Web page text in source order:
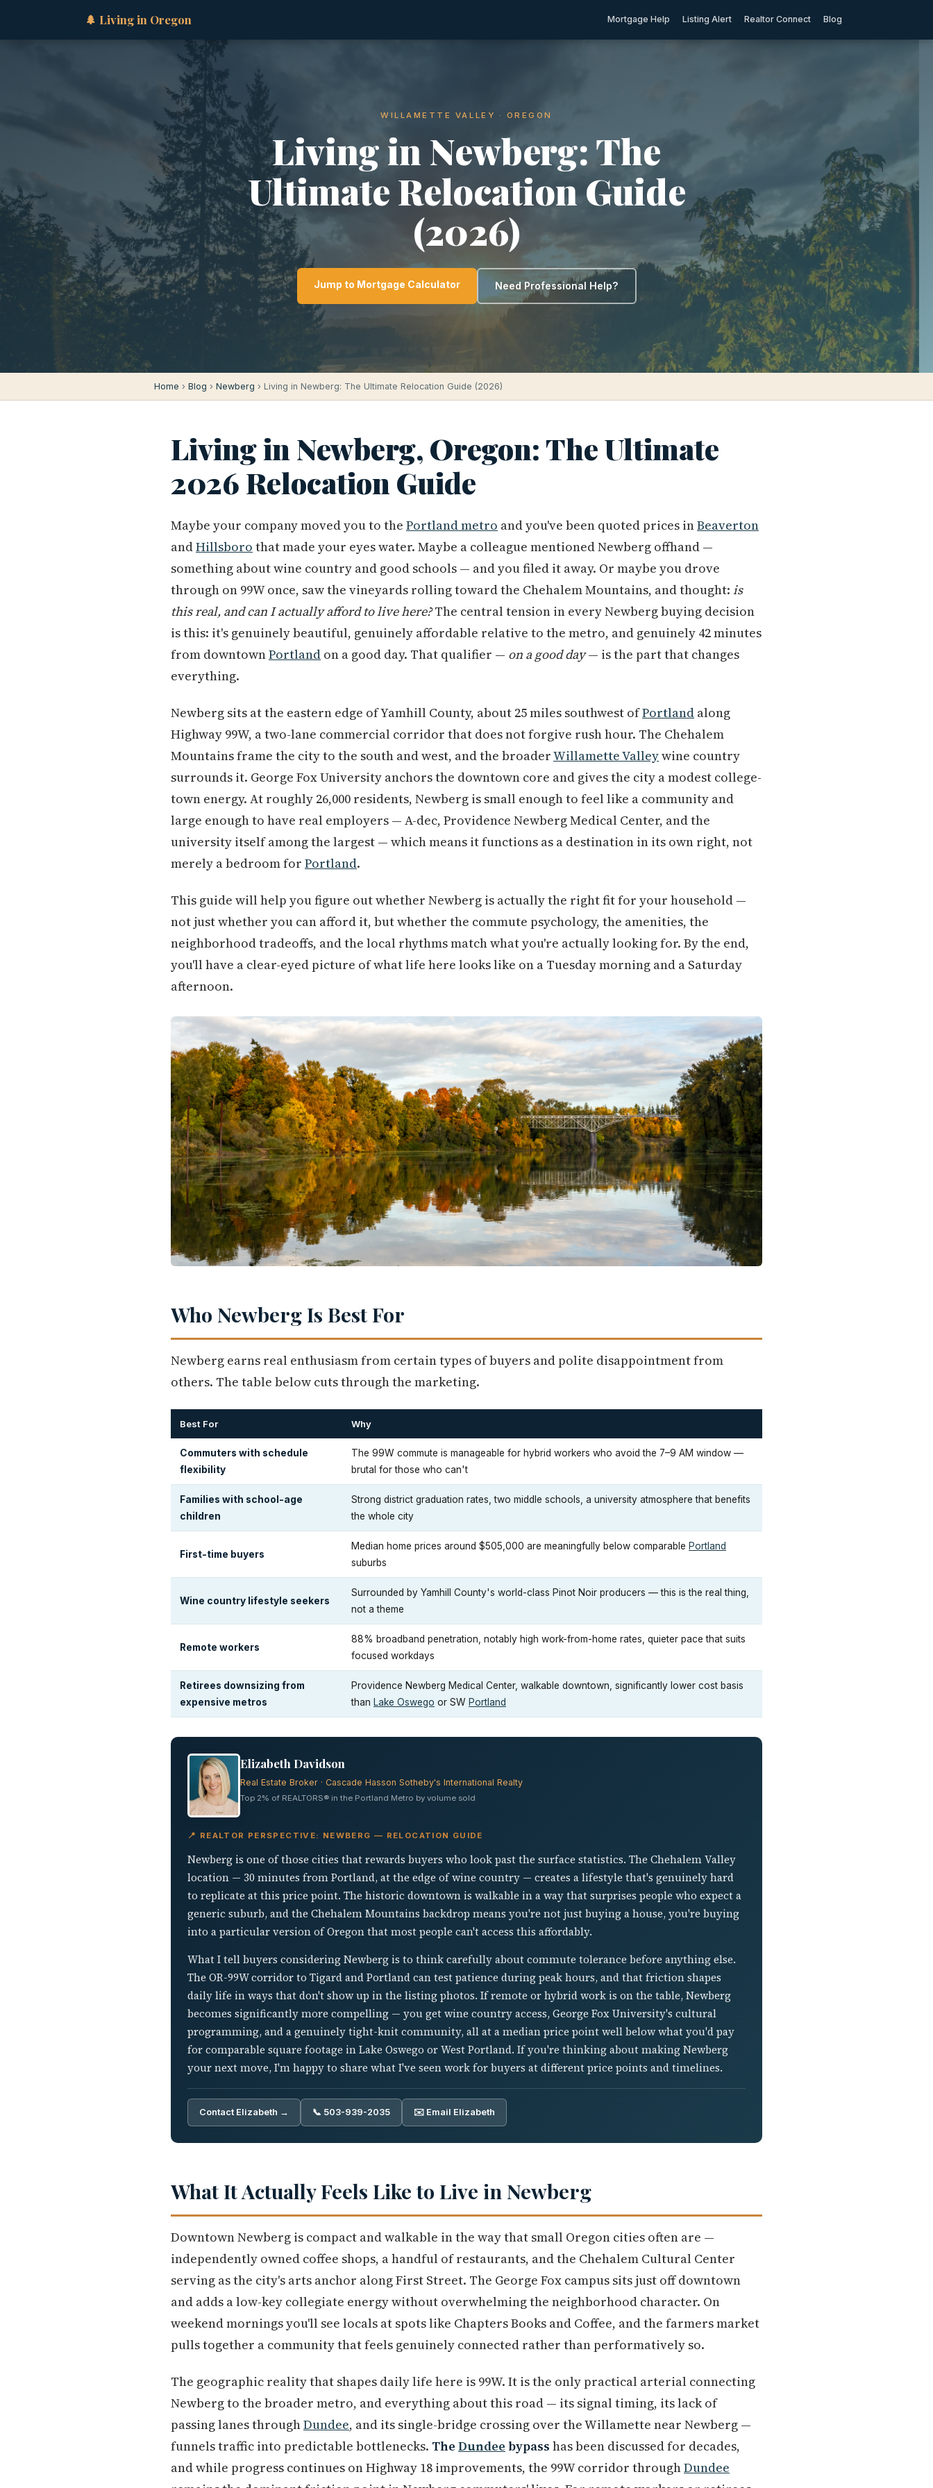
🌲 Living in Oregon Mortgage Help Listing Alert Realtor Connect Blog
WILLAMETTE VALLEY · OREGON
Living in Newberg: The
Ultimate Relocation Guide
(2026)
Jump to Mortgage Calculator Need Professional Help?
Home › Blog › Newberg › Living in Newberg: The Ultimate Relocation Guide (2026)
Living in Newberg, Oregon: The Ultimate
2026 Relocation Guide
Maybe your company moved you to the Portland metro and you've been quoted prices inBeaverton
andHillsboro that made your eyes water. Maybe a colleague mentioned Newberg offhand —
something about wine country and good schools — and you filed it away. Or maybe you drove
through on 99W once, saw the vineyards rolling toward the Chehalem Mountains, and thought: is
this real, and can I actually afford to live here?The central tension in every Newberg buying decision
is this: it's genuinely beautiful, genuinely affordable relative to the metro, and genuinely 42 minutes
from downtownPortland on a good day. That qualifier — on a good day— is the part that changes
everything.
Newberg sits at the eastern edge of Yamhill County, about 25 miles southwest ofPortland along
Highway 99W, a two-lane commercial corridor that does not forgive rush hour. The Chehalem
Mountains frame the city to the south and west, and the broaderWillamette Valleywine country
surrounds it. George Fox University anchors the downtown core and gives the city a modest college-
town energy. At roughly 26,000 residents, Newberg is small enough to feel like a community and
large enough to have real employers — A-dec, Providence Newberg Medical Center, and the
university itself among the largest — which means it functions as a destination in its own right, not
merely a bedroom for Portland.
This guide will help you figure out whether Newberg is actually the right fit for your household —
not just whether you can afford it, but whether the commute psychology, the amenities, the
neighborhood tradeoffs, and the local rhythms match what you're actually looking for. By the end,
you'll have a clear-eyed picture of what life here looks like on a Tuesday morning and a Saturday
afternoon.
Who Newberg Is Best For
Newberg earns real enthusiasm from certain types of buyers and polite disappointment from
others. The table below cuts through the marketing.
Best For Why
Commuters with schedule
flexibility
The 99W commute is manageable for hybrid workers who avoid the 7–9 AM window —
brutal for those who can't
Families with school-age
children
Strong district graduation rates, two middle schools, a university atmosphere that benefits
the whole city
First-time buyers
Median home prices around $505,000 are meaningfully below comparable Portland
suburbs
Wine country lifestyle seekers
Surrounded by Yamhill County's world-class Pinot Noir producers — this is the real thing,
not a theme
Remote workers
88% broadband penetration, notably high work-from-home rates, quieter pace that suits
focused workdays
Retirees downsizing from
expensive metros
Providence Newberg Medical Center, walkable downtown, significantly lower cost basis
than Lake Oswego or SW Portland
Elizabeth Davidson
Real Estate Broker · Cascade Hasson Sotheby's International Realty
Top 2% of REALTORS® in the Portland Metro by volume sold
📍 REALTOR PERSPECTIVE: NEWBERG — RELOCATION GUIDE
Newberg is one of those cities that rewards buyers who look past the surface statistics. The Chehalem Valley
location — 30 minutes from Portland, at the edge of wine country — creates a lifestyle that's genuinely hard
to replicate at this price point. The historic downtown is walkable in a way that surprises people who expect a
generic suburb, and the Chehalem Mountains backdrop means you're not just buying a house, you're buying
into a particular version of Oregon that most people can't access this affordably.
What I tell buyers considering Newberg is to think carefully about commute tolerance before anything else.
The OR-99W corridor to Tigard and Portland can test patience during peak hours, and that friction shapes
daily life in ways that don't show up in the listing photos. If remote or hybrid work is on the table, Newberg
becomes significantly more compelling — you get wine country access, George Fox University's cultural
programming, and a genuinely tight-knit community, all at a median price point well below what you'd pay
for comparable square footage in Lake Oswego or West Portland. If you're thinking about making Newberg
your next move, I'm happy to share what I've seen work for buyers at different price points and timelines.
Contact Elizabeth → 📞 503-939-2035 ✉️ Email Elizabeth
What It Actually Feels Like to Live in Newberg
Downtown Newberg is compact and walkable in the way that small Oregon cities often are —
independently owned coffee shops, a handful of restaurants, and the Chehalem Cultural Center
serving as the city's arts anchor along First Street. The George Fox campus sits just off downtown
and adds a low-key collegiate energy without overwhelming the neighborhood character. On
weekend mornings you'll see locals at spots like Chapters Books and Coffee, and the farmers market
pulls together a community that feels genuinely connected rather than performatively so.
The geographic reality that shapes daily life here is 99W. It is the only practical arterial connecting
Newberg to the broader metro, and everything about this road — its signal timing, its lack of
passing lanes throughDundee, and its single-bridge crossing over the Willamette near Newberg —
funnels traffic into predictable bottlenecks. The Dundee bypass has been discussed for decades,
and while progress continues on Highway 18 improvements, the 99W corridor throughDundee